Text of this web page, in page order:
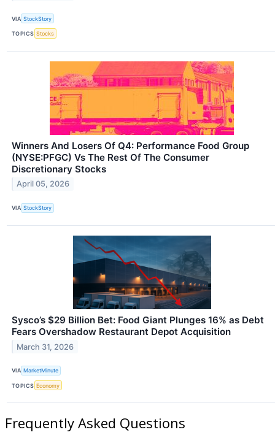
VIA StockStory
TOPICS Stocks
Winners And Losers Of Q4: Performance Food Group
(NYSE:PFGC) Vs The Rest Of The Consumer
Discretionary Stocks
April 05, 2026
VIA StockStory
Sysco’s $29 Billion Bet: Food Giant Plunges 16% as Debt
Fears Overshadow Restaurant Depot Acquisition
March 31, 2026
VIA MarketMinute
TOPICS Economy
Frequently Asked Questions